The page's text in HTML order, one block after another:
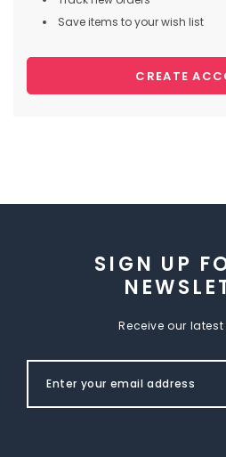
Save items to your wish list
CREATE
SIGN UP
Receive our